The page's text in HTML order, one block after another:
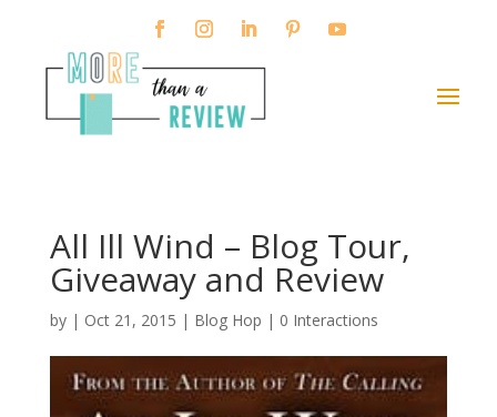
All Ill Wind – Blog Tour,
Giveaway and Review
by | Oct 21, 2015 | Blog Hop | 0 Interactions